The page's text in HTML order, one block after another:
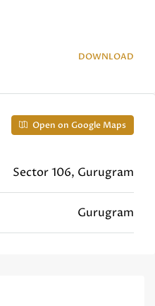
DOWNLOAD
Open on Google Maps
Sector 106, Gurugram
Gurugram